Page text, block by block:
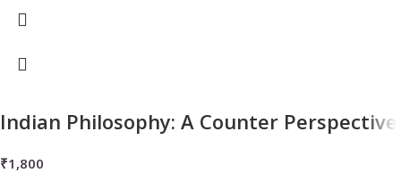
Indian Philosophy: A Counter Perspective
₹1,800